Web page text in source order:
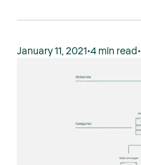
January 11, 2021•4 min read•